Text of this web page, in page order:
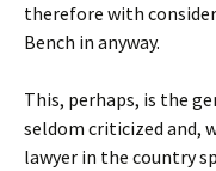
therefore with
Bench in anyway.
This, perhaps, is the
seldom criticized and,
lawyer in the country